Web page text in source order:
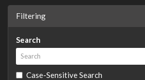
Filtering
Search
Case-Sensitive Search